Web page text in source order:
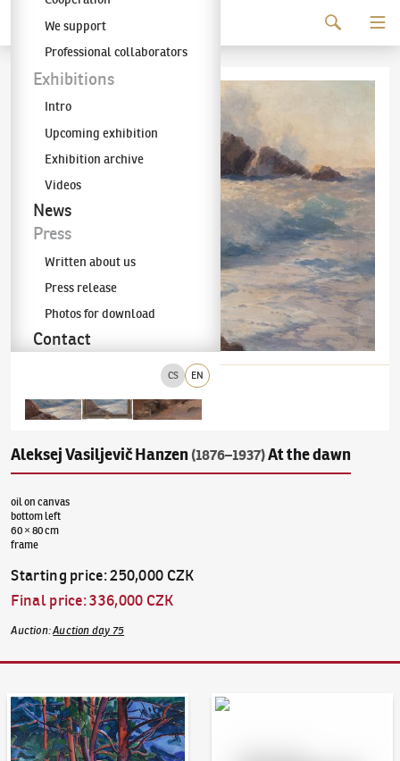
The KODL Gallery
CS EN
We support
Professional collaborators
Exhibitions
Intro
Upcoming exhibition
Exhibition archive
Videos
News
Press
Written about us
Press release
Photos for download
Contact
Aleksej Vasiljevič Hanzen (1876–1937)At the dawn
oil on canvas
bottom left
60 × 80 cm
frame
Starting price:250,000 CZK
Final price:336,000 CZK
Auction:Auction day 75
Auction Day 95 Bid online - Artslimit